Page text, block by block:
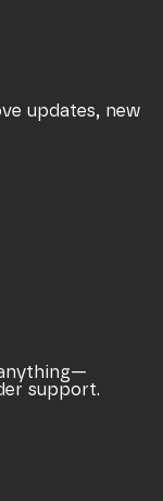
updates, new
support.